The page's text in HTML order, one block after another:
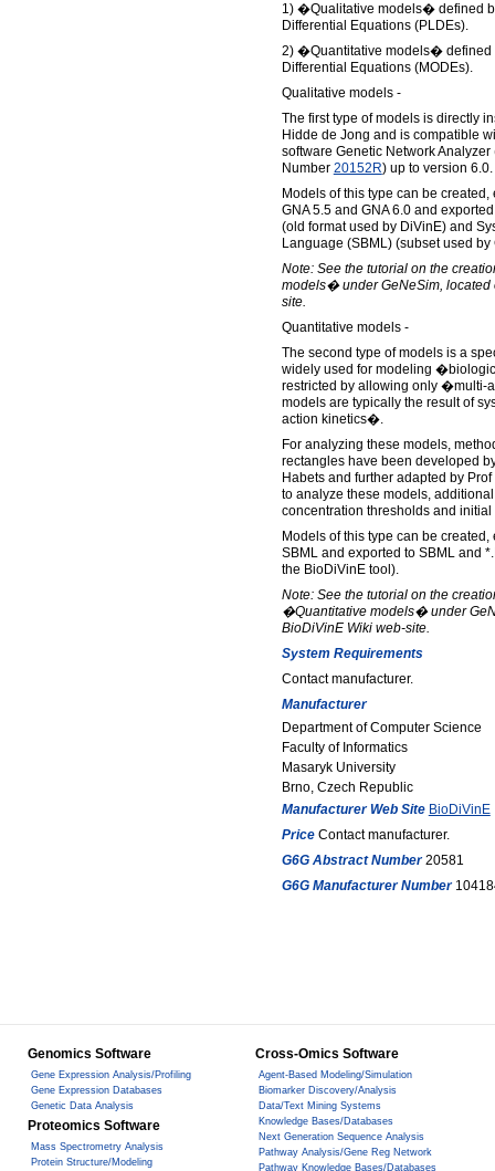
1) �Qualitative models� defined
Differential Equations (PLDEs).
2) �Quantitative models� defined
Differential Equations (MODEs).
Qualitative models -
The first type of models is directly
Hidde de Jong and is compatible
software Genetic Network Analyzer
Number 20152R) up to version 6.0.
Models of this type can be
GNA 5.5 and GNA 6.0 and
(old format used by DiVinE) and
Language (SBML) (subset used by
Note: See the tutorial on the
models� under GeNeSim, located
site.
Quantitative models -
The second type of models is a
widely used for modeling
restricted by allowing only �multi-
models are typically the result of
action kinetics�.
For analyzing these models,
rectangles have been developed
Habets and further adapted by
to analyze these models,
concentration thresholds and
Models of this type can be
SBML and exported to SBML and
the BioDiVinE tool).
Note: See the tutorial on the
�Quantitative models� under
BioDiVinE Wiki web-site.
System Requirements
Contact manufacturer.
Manufacturer
Department of Computer Science
Faculty of Informatics
Masaryk University
Brno, Czech Republic
Manufacturer Web Site BioDiVinE
PriceContact manufacturer.
G6G Abstract Number20581
G6G Manufacturer Number
Genomics Software
Gene Expression Analysis/Profiling
Gene Expression Databases
Genetic Data Analysis
Proteomics Software
Mass Spectrometry Analysis
Protein Structure/Modeling
Cross-Omics Software
Agent-Based Modeling/Simulation
Biomarker Discovery/Analysis
Data/Text Mining Systems
Knowledge Bases/Databases
Next Generation Sequence Analysis
Pathway Analysis/Gene Reg Network
Pathway Knowledge Bases/Databases